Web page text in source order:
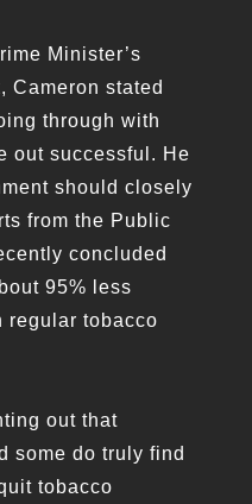
Minister’s
Cameron stated
through with
out successful. He
should closely
from the Public
concluded
95% less
regular tobacco
out that
some do truly find
tobacco